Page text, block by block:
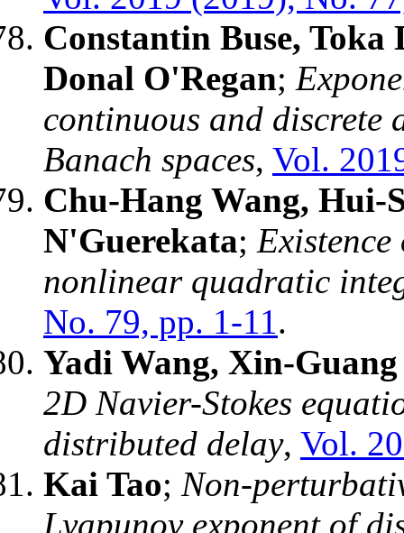
Constantin Buse,
Donal O'Regan;
continuous and discrete
Banach spaces, Vol.
Chu-Hang Wang, Hui-
N'Guerekata;
nonlinear quadratic
No. 79, pp. 1-11.
Yadi Wang, Xin-
2D Navier-Stokes
distributed delay, Vol.
Kai Tao; Non-
Lyapunov exponent of